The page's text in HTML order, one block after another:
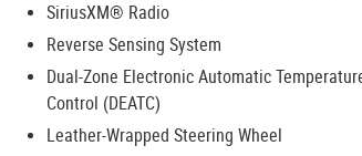
SiriusXM® Radio
Reverse Sensing System
Dual-Zone Electronic Automatic
Control (DEATC)
Leather-Wrapped Steering Wheel